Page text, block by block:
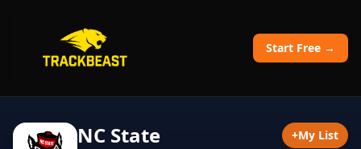
Start Free →
NC State +My List